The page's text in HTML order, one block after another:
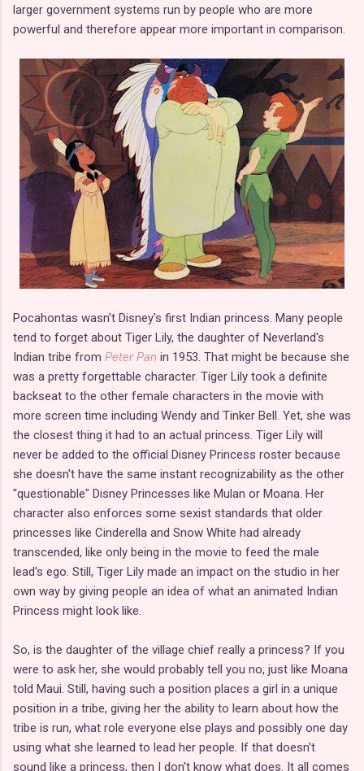
larger government systems run by people who are more
powerful and therefore appear more important in comparison.
Pocahontas wasn't Disney's first Indian princess. Many people
tend to forget about Tiger Lily, the daughter of Neverland's
Indian tribe from Peter Pan in 1953. That might be because she
was a pretty forgettable character. Tiger Lily took a definite
backseat to the other female characters in the movie with
more screen time including Wendy and Tinker Bell. Yet, she was
the closest thing it had to an actual princess. Tiger Lily will
never be added to the official Disney Princess roster because
she doesn't have the same instant recognizability as the other
"questionable" Disney Princesses like Mulan or Moana. Her
character also enforces some sexist standards that older
princesses like Cinderella and Snow White had already
transcended, like only being in the movie to feed the male
lead's ego. Still, Tiger Lily made an impact on the studio in her
own way by giving people an idea of what an animated Indian
Princess might look like.
So, is the daughter of the village chief really a princess? If you
were to ask her, she would probably tell you no, just like Moana
told Maui. Still, having such a position places a girl in a unique
position in a tribe, giving her the ability to learn about how the
tribe is run, what role everyone else plays and possibly one day
using what she learned to lead her people. If that doesn't
sound like a princess, then I don't know what does. It all comes